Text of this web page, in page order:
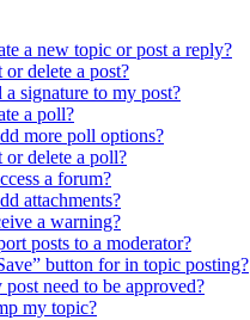
a new topic or post a reply?
delete a post?
signature to my post?
a poll?
more poll options?
delete a poll?
a forum?
attachments?
a warning?
posts to a moderator?
button for in topic posting?
need to be approved?
my topic?